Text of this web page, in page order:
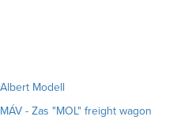
Albert Modell
MÁV - Zas "MOL" freight wagon